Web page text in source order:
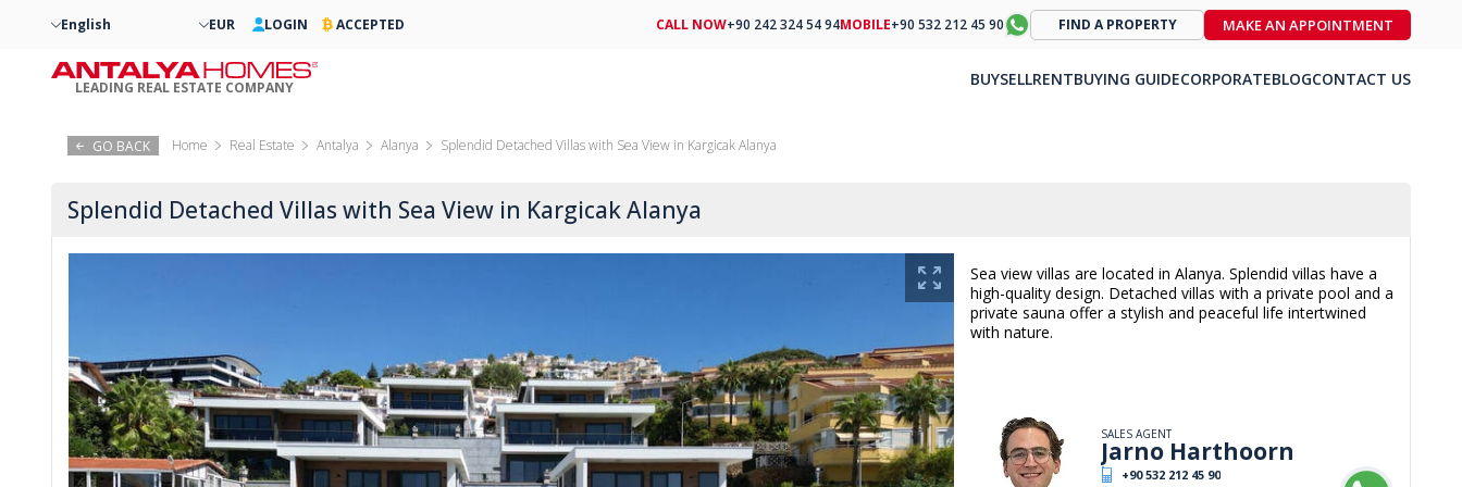
GO BACK Home Real Estate Antalya Alanya Splendid Detached Villas with Sea View in Kargicak Alanya
Splendid Detached Villas with Sea View in Kargicak Alanya
Sea view villas are located in Alanya. Splendid villas have a
high-quality design. Detached villas with a private pool and a
private sauna offer a stylish and peaceful life intertwined
with nature.
SALES AGENT
Jarno Harthoorn
+90 532 212 45 90
English EUR LOGIN ACCEPTED
LEADING REAL ESTATE COMPANY
CALL NOW+90 242 324 54 94MOBILE+90 532 212 45 90 FIND A PROPERTY MAKE AN APPOINTMENT
BUYSELLRENTBUYING GUIDECORPORATEBLOGCONTACT US